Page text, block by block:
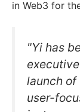
in Web3 for
"Yi has
launch of
user-